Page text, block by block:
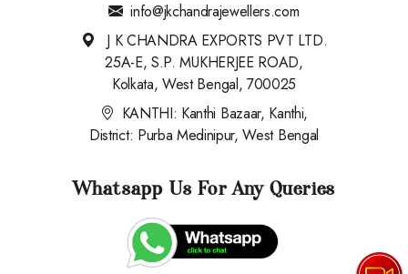
info@jkchandrajewellers.com
J K CHANDRA EXPORTS PVT LTD.
25A-E, S.P. MUKHERJEE ROAD,
Kolkata, West Bengal, 700025
KANTHI: Kanthi Bazaar, Kanthi,
District: Purba Medinipur, West Bengal
Whatsapp Us For Any Queries